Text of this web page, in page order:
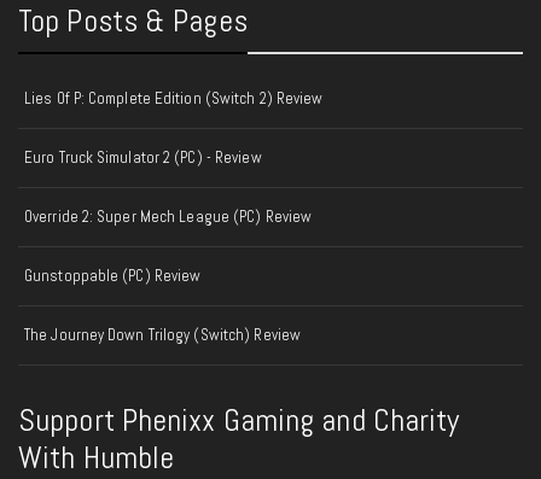
Top Posts & Pages
Lies Of P: Complete Edition (Switch 2) Review
Euro Truck Simulator 2 (PC) - Review
Override 2: Super Mech League (PC) Review
Gunstoppable (PC) Review
The Journey Down Trilogy (Switch) Review
Support Phenixx Gaming and Charity
With Humble